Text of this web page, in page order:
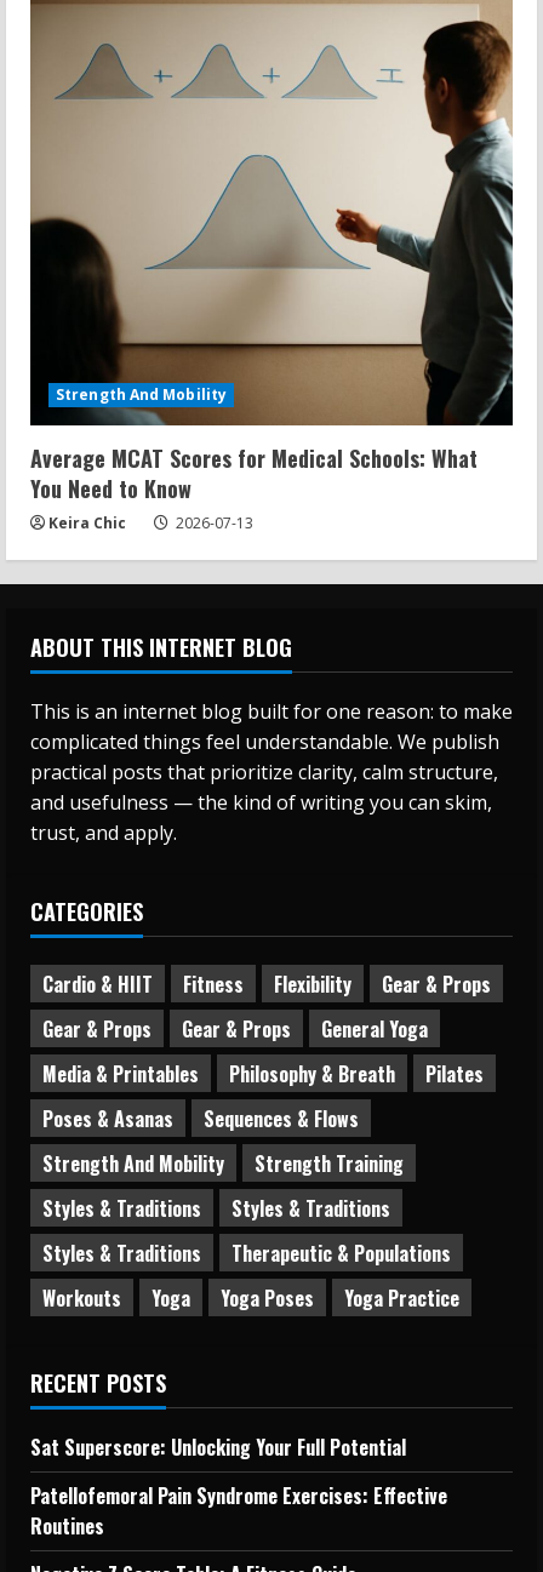
Strength And Mobility
Average MCAT Scores for Medical Schools: What
You Need to Know
Keira Chic 2026-07-13
ABOUT THIS INTERNET BLOG
This is an internet blog built for one reason: to make
complicated things feel understandable. We publish
practical posts that prioritize clarity, calm structure,
and usefulness — the kind of writing you can skim,
trust, and apply.
CATEGORIES
Cardio & HIIT Fitness Flexibility
Gear & Props
Gear & Props
Gear & Props
General Yoga
Media & Printables
Philosophy & Breath
Pilates
Poses & Asanas
Sequences & Flows
Strength And Mobility
Strength Training
Styles & Traditions
Styles & Traditions
Styles & Traditions
Therapeutic & Populations
Workouts
Yoga Yoga Poses Yoga Practice
RECENT POSTS
Sat Superscore: Unlocking Your Full Potential
Patellofemoral Pain Syndrome Exercises: Effective
Routines